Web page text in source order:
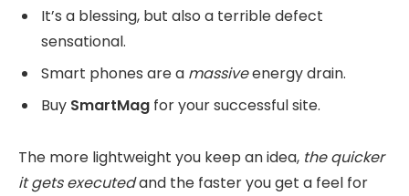
It’s a blessing, but also a terrible defect
sensational.
Smart phones are a massiveenergy drain.
Buy SmartMag for your successful site.
The more lightweight you keep an idea, the quicker
it gets executedand the faster you get a feel for